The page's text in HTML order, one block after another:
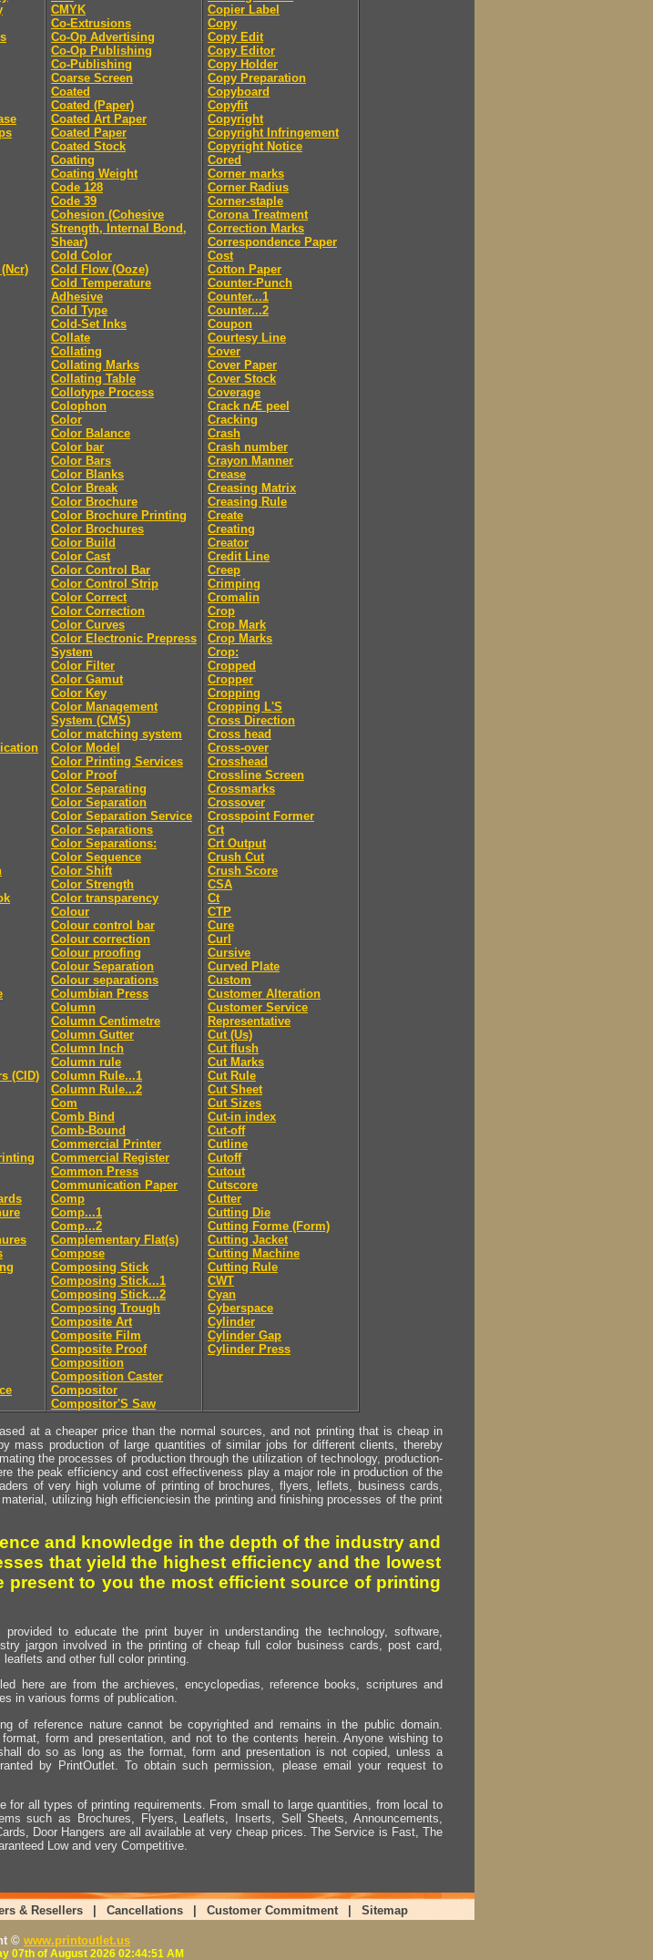
(CID)
CMYK
Co-Extrusions
Co-Op Advertising
Co-Op Publishing
Co-Publishing
Coarse Screen
Coated
Coated (Paper)
Coated Art Paper
Coated Paper
Coated Stock
Coating
Coating Weight
Code 128
Code 39
Cohesion (Cohesive
Strength, Internal Bond,
Shear)
Cold Color
Cold Flow (Ooze)
Cold Temperature
Adhesive
Cold Type
Cold-Set Inks
Collate
Collating
Collating Marks
Collating Table
Collotype Process
Colophon
Color
Color Balance
Color bar
Color Bars
Color Blanks
Color Break
Color Brochure
Color Brochure Printing
Color Brochures
Color Build
Color Cast
Color Control Bar
Color Control Strip
Color Correct
Color Correction
Color Curves
Color Electronic Prepress
System
Color Filter
Color Gamut
Color Key
Color Management
System (CMS)
Color matching system
Color Model
Color Printing Services
Color Proof
Color Separating
Color Separation
Color Separation Service
Color Separations
Color Separations:
Color Sequence
Color Shift
Color Strength
Color transparency
Colour
Colour control bar
Colour correction
Colour proofing
Colour Separation
Colour separations
Columbian Press
Column
Column Centimetre
Column Gutter
Column Inch
Column rule
Column Rule...1
Column Rule...2
Com
Comb Bind
Comb-Bound
Commercial Printer
Commercial Register
Common Press
Communication Paper
Comp
Comp...1
Comp...2
Complementary Flat(s)
Compose
Composing Stick
Composing Stick...1
Composing Stick...2
Composing Trough
Composite Art
Composite Film
Composite Proof
Composition
Composition Caster
Compositor
Compositor'S Saw
Copier Label
Copy
Copy Edit
Copy Editor
Copy Holder
Copy Preparation
Copyboard
Copyfit
Copyright
Copyright Infringement
Copyright Notice
Cored
Corner marks
Corner Radius
Corner-staple
Corona Treatment
Correction Marks
Correspondence Paper
Cost
Cotton Paper
Counter-Punch
Counter...1
Counter...2
Coupon
Courtesy Line
Cover
Cover Paper
Cover Stock
Coverage
Crack nÆ peel
Cracking
Crash
Crash number
Crayon Manner
Crease
Creasing Matrix
Creasing Rule
Create
Creating
Creator
Credit Line
Creep
Crimping
Cromalin
Crop
Crop Mark
Crop Marks
Crop:
Cropped
Cropper
Cropping
Cropping L'S
Cross Direction
Cross head
Cross-over
Crosshead
Crossline Screen
Crossmarks
Crossover
Crosspoint Former
Crt
Crt Output
Crush Cut
Crush Score
CSA
Ct
CTP
Cure
Curl
Cursive
Curved Plate
Custom
Customer Alteration
Customer Service
Representative
Cut (Us)
Cut flush
Cut Marks
Cut Rule
Cut Sheet
Cut Sizes
Cut-in index
Cut-off
Cutline
Cutoff
Cutout
Cutscore
Cutter
Cutting Die
Cutting Forme (Form)
Cutting Jacket
Cutting Machine
Cutting Rule
CWT
Cyan
Cyberspace
Cylinder
Cylinder Gap
Cylinder Press
at a cheaper price than the normal sources, and not printing that is cheap in
mass production of large quantities of similar jobs for different clients, thereby
the processes of production through the utilization of technology, production-
the peak efficiency and cost effectiveness play a major role in production of the
of very high volume of printing of brochures, flyers, leflets, business cards,
utilizing high efficienciesin the printing and finishing processes of the print
and knowledge in the depth of the industry and
that yield the highest efficiency and the lowest
present to you the most efficient source of printing
to educate the print buyer in understanding the technology, software,
jargon involved in the printing of cheap full color business cards, post card,
and other full color printing.
here are from the archieves, encyclopedias, reference books, scriptures and
in various forms of publication.
of reference nature cannot be copyrighted and remains in the public domain.
form and presentation, and not to the contents herein. Anyone wishing to
do so as long as the format, form and presentation is not copied, unless a
by PrintOutlet. To obtain such permission, please email your request to
for all types of printing requirements. From small to large quantities, from local to
such as Brochures, Flyers, Leaflets, Inserts, Sell Sheets, Announcements,
Door Hangers are all available at very cheap prices. The Service is Fast, The
Low and very Competitive.
& Resellers Cancellations Customer Commitment Sitemap
© www.printoutlet.us
07th of August 2026 02:44:51 AM